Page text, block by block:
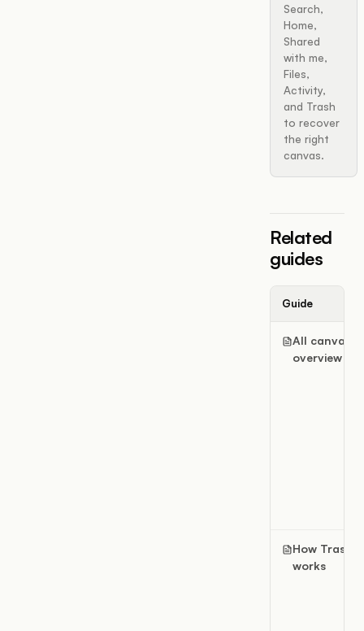
Search,
Home,
Shared
with me,
Files,
Activity,
and Trash
to recover
the right
canvas.
Related
guides
Guide
All canvases
overview
How Trash
works